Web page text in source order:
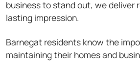
business to stand out, we deliver
lasting impression.
Barnegat residents know the
maintaining their homes and